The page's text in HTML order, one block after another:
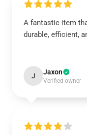
A fantastic item
durable, efficient,
J Jaxon
Verified owner